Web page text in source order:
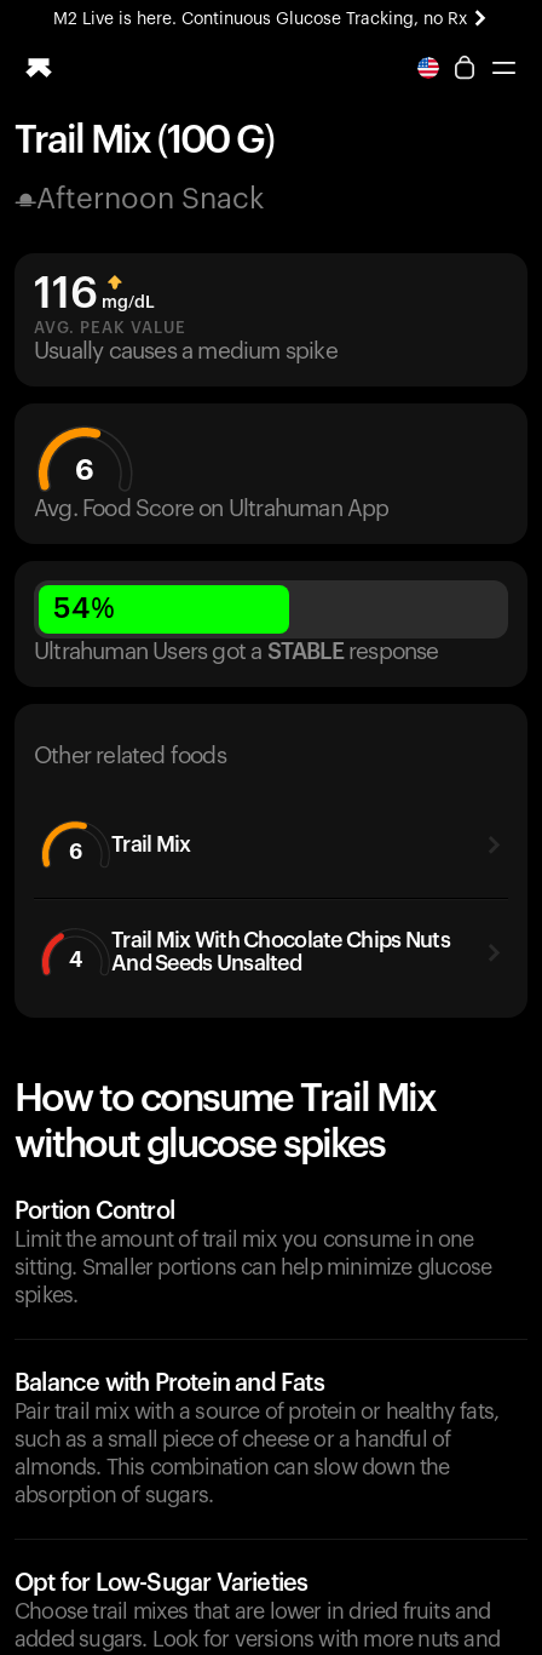
M2 Live is here. Continuous Glucose Tracking, no Rx
All-new Ultrahuman experience. Coming soon.
Blood Vision
M2 CGM
Ovulation Tracking
UltrahumanX
Trail Mix (100 G)
Afternoon Snack
116 mg/dL
AVG. PEAK VALUE
Usually causes a medium spike
6
Avg. Food Score on Ultrahuman App
54%
Ultrahuman Users got a STABLE response
Other related foods
6 Trail Mix
4
Trail Mix With Chocolate Chips Nuts
And Seeds Unsalted
How to consume Trail Mix
without glucose spikes
Portion Control
Limit the amount of trail mix you consume in one
sitting. Smaller portions can help minimize glucose
spikes.
Balance with Protein and Fats
Pair trail mix with a source of protein or healthy fats,
such as a small piece of cheese or a handful of
almonds. This combination can slow down the
absorption of sugars.
Opt for Low-Sugar Varieties
Choose trail mixes that are lower in dried fruits and
added sugars. Look for versions with more nuts and